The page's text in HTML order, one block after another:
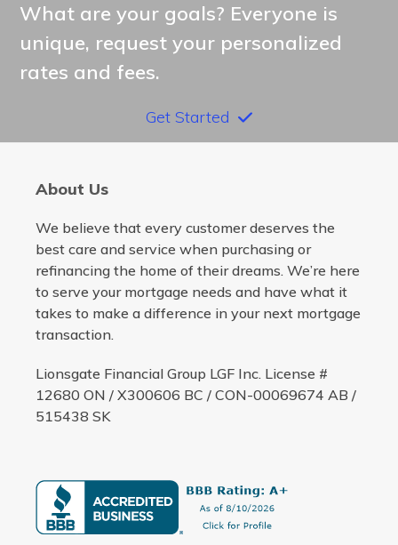
What are your goals? Everyone is
unique, request your personalized
rates and fees.
Get Started
About Us
We believe that every customer deserves the
best care and service when purchasing or
refinancing the home of their dreams. We’re here
to serve your mortgage needs and have what it
takes to make a difference in your next mortgage
transaction.
Lionsgate Financial Group LGF Inc. License #
12680 ON / X300606 BC / CON-00069674 AB /
515438 SK